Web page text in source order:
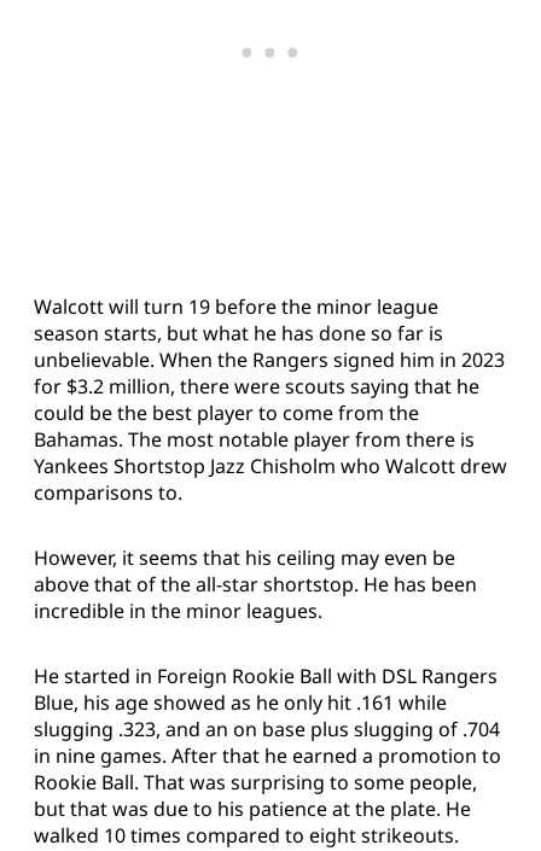
Walcott will turn 19 before the minor league
season starts, but what he has done so far is
unbelievable. When the Rangers signed him in 2023
for $3.2 million, there were scouts saying that he
could be the best player to come from the
Bahamas. The most notable player from there is
Yankees Shortstop Jazz Chisholm who Walcott drew
comparisons to.
However, it seems that his ceiling may even be
above that of the all-star shortstop. He has been
incredible in the minor leagues.
He started in Foreign Rookie Ball with DSL Rangers
Blue, his age showed as he only hit .161 while
slugging .323, and an on base plus slugging of .704
in nine games. After that he earned a promotion to
Rookie Ball. That was surprising to some people,
but that was due to his patience at the plate. He
walked 10 times compared to eight strikeouts.